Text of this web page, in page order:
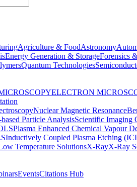
Agriculture & FoodAstronomy
Energy Generation & StorageForensics
Quantum Technologies
ELECTRON
Nuclear Magnetic Resonance
Particle AnalysisScientific Imaging
Plasma Enhanced Chemical Vapour
Inductively Coupled Plasma Etching
Temperature SolutionsX-RayX-Ray
EventsCitations Hub